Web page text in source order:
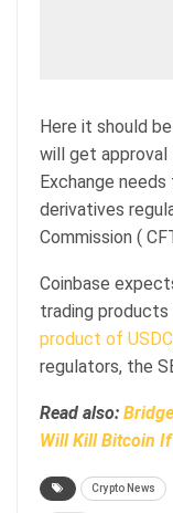
Here it should
will get approval
Exchange
derivatives
Commission (
Coinbase
trading
product of USDC
regulators, the
Read also:
Will Kill Bitcoin
Crypto News